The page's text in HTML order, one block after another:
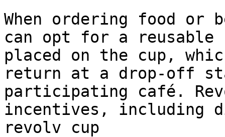
When ordering food or
can opt for a
placed on the cup,
return at a drop-off
participating café.
incentives, including
revolv cup